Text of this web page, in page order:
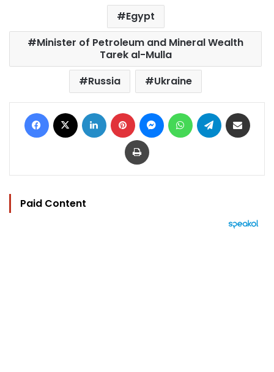
Egypt
Minister of Petroleum and Mineral Wealth
Tarek al-Mulla
Russia
Ukraine
Facebook LinkedIn Pinterest MessengerWhatsAppTelegram
Print
Paid Content